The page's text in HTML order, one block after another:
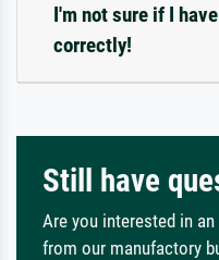
I'm not sure if I
correctly!
Still have
Are you interested in
from our manufactory